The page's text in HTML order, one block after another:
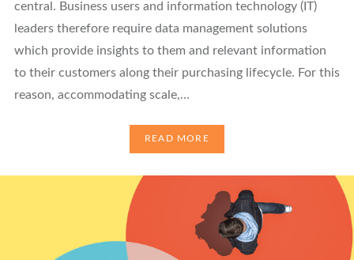
central. Business users and information technology (IT)
leaders therefore require data management solutions
which provide insights to them and relevant information
to their customers along their purchasing lifecycle. For this
reason, accommodating scale,…
READ MORE